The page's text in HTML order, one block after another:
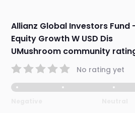
Allianz Global Investors Fund
Equity Growth W USD Dis
UMushroom community
No rating yet